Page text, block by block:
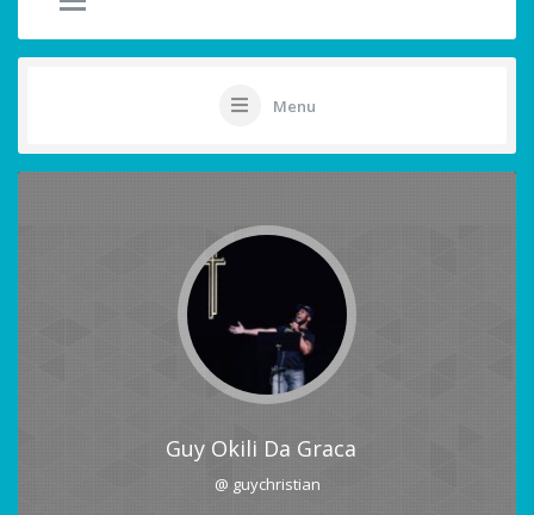
Menu
Guy Okili Da Graca
@ guychristian